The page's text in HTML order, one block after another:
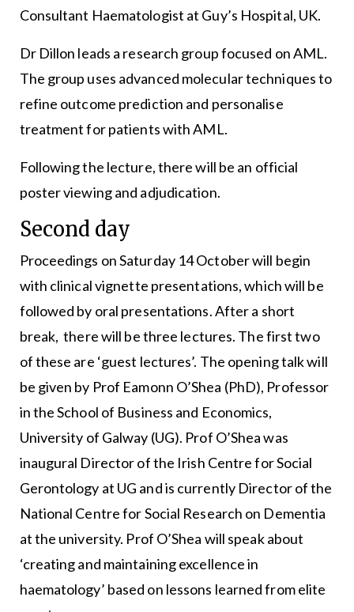
Consultant Haematologist at Guy’s Hospital, UK.
Dr Dillon leads a research group focused on AML.
The group uses advanced molecular techniques to
refine outcome prediction and personalise
treatment for patients with AML.
Following the lecture, there will be an official
poster viewing and adjudication.
Second day
Proceedings on Saturday 14 October will begin
with clinical vignette presentations, which will be
followed by oral presentations. After a short
break, there will be three lectures. The first two
of these are ‘guest lectures’. The opening talk will
be given by Prof Eamonn O’Shea (PhD), Professor
in the School of Business and Economics,
University of Galway (UG). Prof O’Shea was
inaugural Director of the Irish Centre for Social
Gerontology at UG and is currently Director of the
National Centre for Social Research on Dementia
at the university. Prof O’Shea will speak about
‘creating and maintaining excellence in
haematology’ based on lessons learned from elite